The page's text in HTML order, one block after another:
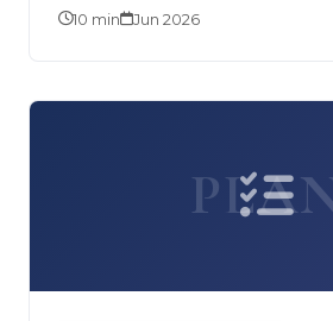
and build a…
10 min Jun 2026